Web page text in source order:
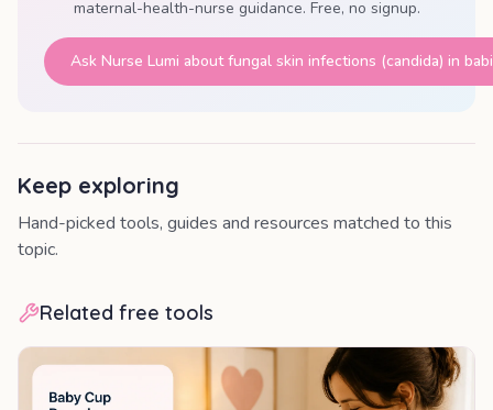
maternal-health-nurse guidance. Free, no signup.
Ask Nurse Lumi aboutfungal skin infections (candida) in
Keep exploring
Hand-picked tools, guides and resources matched to this
topic.
Related free tools